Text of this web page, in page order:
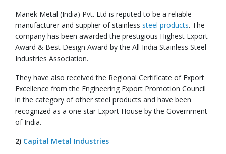
Manek Metal (India) Pvt. Ltd is reputed to be a reliable
manufacturer and supplier of stainless steel products. The
company has been awarded the prestigious Highest Export
Award & Best Design Award by the All India Stainless Steel
Industries Association.
They have also received the Regional Certificate of Export
Excellence from the Engineering Export Promotion Council
in the category of other steel products and have been
recognized as a one star Export House by the Government
of India.
2) Capital Metal Industries